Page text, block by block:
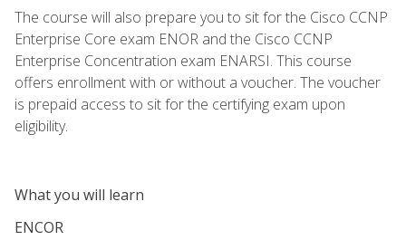
The course will also prepare you to sit for the Cisco CCNP
Enterprise Core exam ENOR and the Cisco CCNP
Enterprise Concentration exam ENARSI. This course
offers enrollment with or without a voucher. The voucher
is prepaid access to sit for the certifying exam upon
eligibility.
What you will learn
ENCOR